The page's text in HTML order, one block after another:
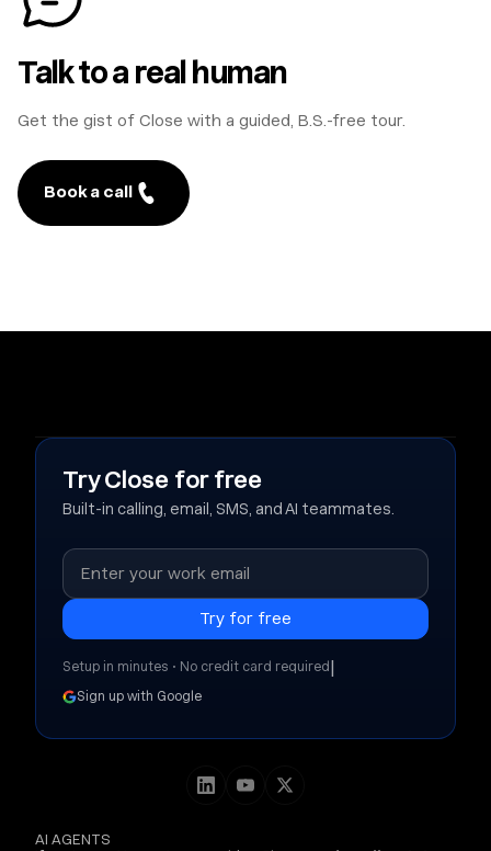
Talk to a real human
Get the gist of Close with a guided, B.S.-free tour.
Book a call
AI AGENTS
Try Close for free
Built-in calling, email, SMS, and AI teammates.
Setup in minutes • No credit card required |
Sign up with Google